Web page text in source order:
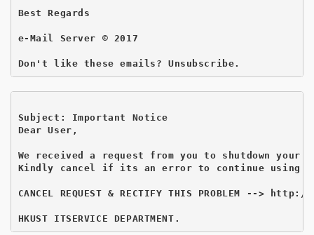
Best Regards
e-Mail Server © 2017
Subject: Important Notice
Dear User,
We received a request from you to shutdown your
Kindly cancel if its an error to continue using
CANCEL REQUEST & RECTIFY THIS PROBLEM -->